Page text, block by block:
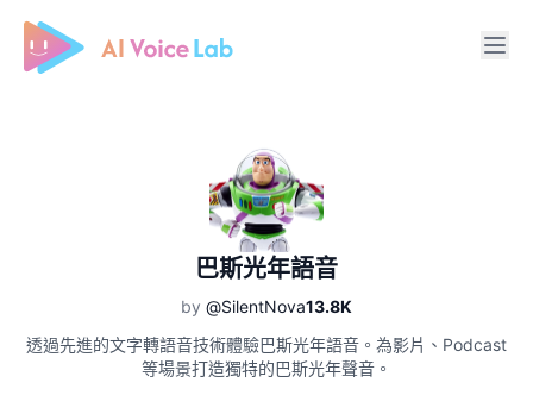
Free AI Cover & AI Voice Over
巴斯光年語音
by @SilentNova13.8K
透過先進的文字轉語音技術體驗巴斯光年語音。為影片、Podcast
等場景打造獨特的巴斯光年聲音。